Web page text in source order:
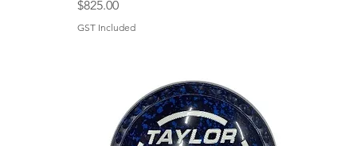
Price
$825.00
GST Included